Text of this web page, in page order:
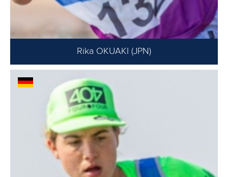
Rika OKUAKI (JPN)